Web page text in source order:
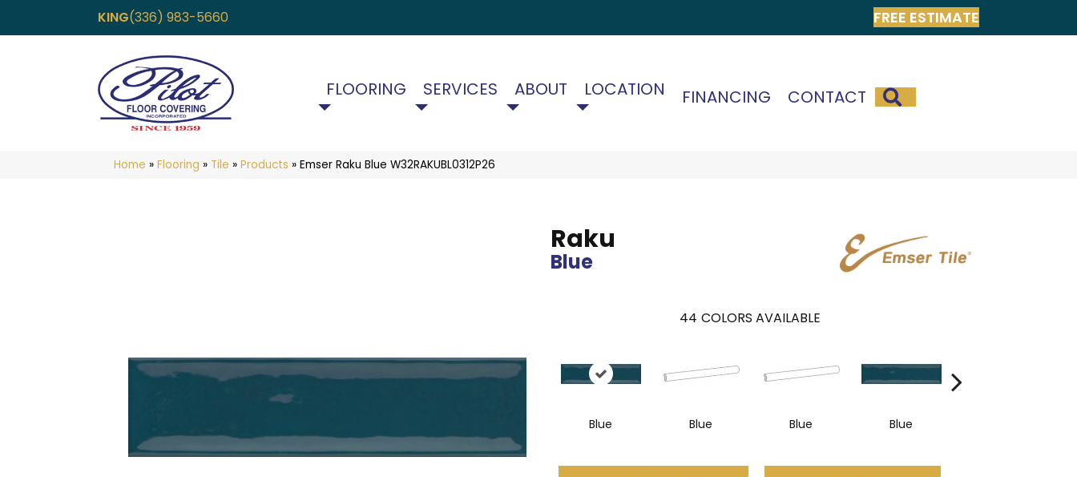
KING(336) 983-5660 FREE ESTIMATE
FLOORING SERVICES ABOUT LOCATION FINANCING CONTACT
Home » Flooring » Tile » Products » Emser Raku Blue W32RAKUBL0312P26
Raku
Blue
44 COLORS AVAILABLE
Blue Blue Blue Blue